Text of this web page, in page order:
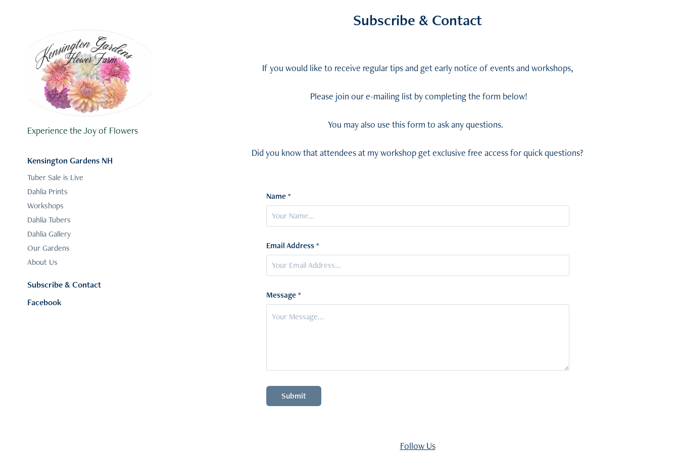
Experience the Joy of Flowers
Kensington Gardens NH
Tuber Sale is Live
Dahlia Prints
Workshops
Dahlia Tubers
Dahlia Gallery
Our Gardens
About Us
Subscribe & Contact
Facebook
Subscribe & Contact
If you would like to receive regular tips and get early notice of events and workshops,
Please join our e-mailing list by completing the form below!
You may also use this form to ask any questions.
Did you know that attendees at my workshop get exclusive free access for quick questions?
Name *
Email Address *
Message *
Submit
Follow Us